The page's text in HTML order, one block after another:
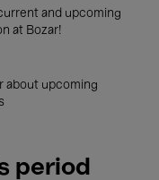
and upcoming
at Bozar!
about upcoming
period